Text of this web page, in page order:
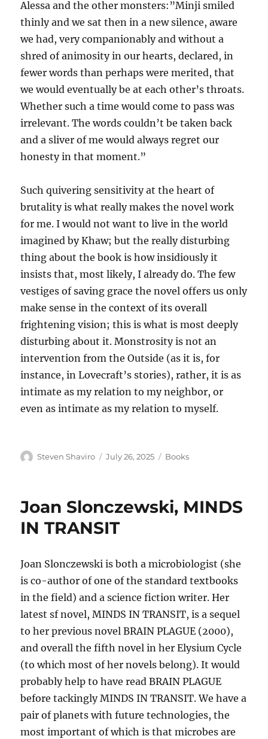
Alessa and the other monsters:”Minji smiled
thinly and we sat then in a new silence, aware
we had, very companionably and without a
shred of animosity in our hearts, declared, in
fewer words than perhaps were merited, that
we would eventually be at each other’s throats.
Whether such a time would come to pass was
irrelevant. The words couldn’t be taken back
and a sliver of me would always regret our
honesty in that moment.”
Such quivering sensitivity at the heart of
brutality is what really makes the novel work
for me. I would not want to live in the world
imagined by Khaw; but the really disturbing
thing about the book is how insidiously it
insists that, most likely, I already do. The few
vestiges of saving grace the novel offers us only
make sense in the context of its overall
frightening vision; this is what is most deeply
disturbing about it. Monstrosity is not an
intervention from the Outside (as it is, for
instance, in Lovecraft’s stories), rather, it is as
intimate as my relation to my neighbor, or
even as intimate as my relation to myself.
Author
Steven Shaviro
Posted
July 26, 2025 Categories
Books
Joan Slonczewski, MINDS
IN TRANSIT
Joan Slonczewski is both a microbiologist (she
is co-author of one of the standard textbooks
in the field) and a science fiction writer. Her
latest sf novel, MINDS IN TRANSIT, is a sequel
to her previous novel BRAIN PLAGUE (2000),
and overall the fifth novel in her Elysium Cycle
(to which most of her novels belong). It would
probably help to have read BRAIN PLAGUE
before tackingly MINDS IN TRANSIT. We have a
pair of planets with future technologies, the
most important of which is that microbes are